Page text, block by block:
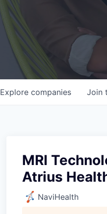
Explore companies Join
MRI
Atrius
NaviHealth